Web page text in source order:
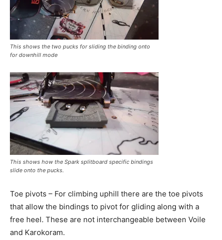
This shows the two pucks for sliding the binding onto
for downhill mode
This shows how the Spark splitboard specific bindings
slide onto the pucks.
Toe pivots – For climbing uphill there are the toe pivots
that allow the bindings to pivot for gliding along with a
free heel. These are not interchangeable between Voile
and Karokoram.